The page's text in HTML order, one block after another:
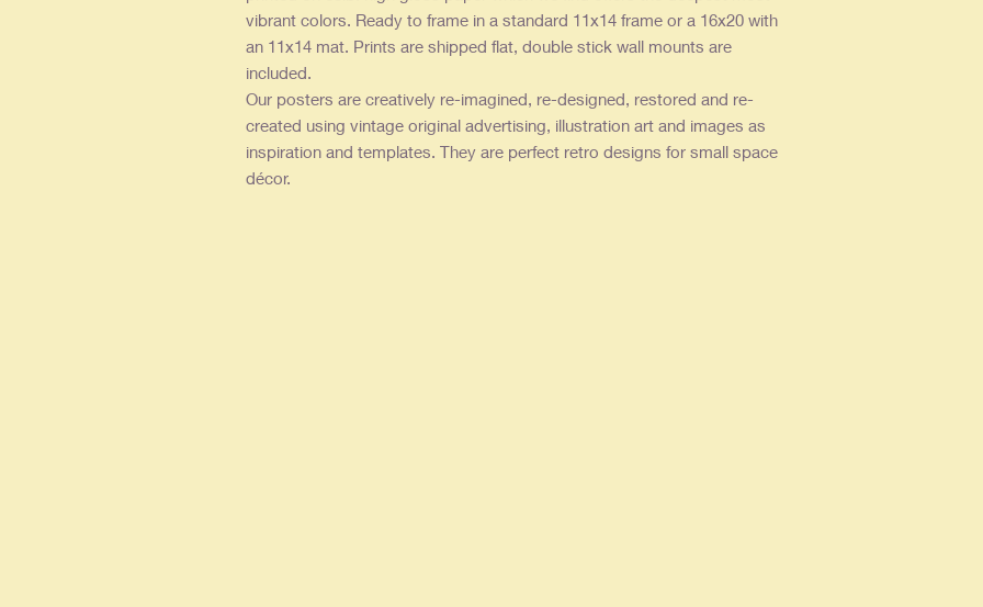
vibrant colors. Ready to frame in a standard 11x14 frame or a 16x20 with
an 11x14 mat. Prints are shipped flat, double stick wall mounts are
included.
Our posters are creatively re-imagined, re-designed, restored and re-
created using vintage original advertising, illustration art and images as
inspiration and templates. They are perfect retro designs for small space
décor.